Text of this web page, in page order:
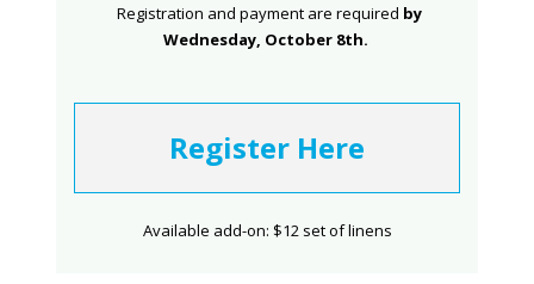
Registration and payment are required by
Wednesday, October 8th.
Register Here
Available add-on: $12 set of linens